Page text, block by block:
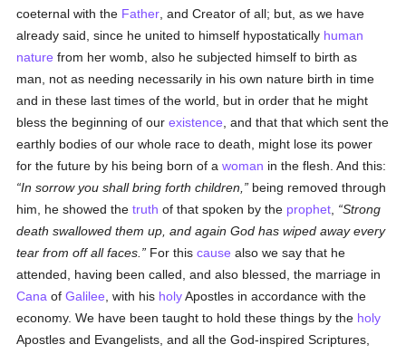
coeternal with the Father , and Creator of all; but, as we have
already said, since he united to himself hypostatically human
nature from her womb, also he subjected himself to birth as
man, not as needing necessarily in his own nature birth in time
and in these last times of the world, but in order that he might
bless the beginning of ourexistence , and that that which sent the
earthly bodies of our whole race to death, might lose its power
for the future by his being born of awoman in the flesh. And this:
In sorrow you shall bring forth children,
being removed through
him, he showed thetruth of that spoken by the prophet
Strong
death swallowed them up, and again God has wiped away every
tear from off all faces.
For thiscause also we say that he
attended, having been called, and also blessed, the marriage in
Cana ofGalilee , with his holyApostles in accordance with the
economy. We have been taught to hold these things by the holy
Apostles and Evangelists, and all the God-inspired Scriptures,